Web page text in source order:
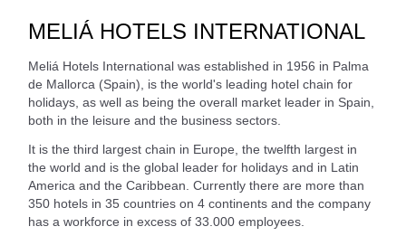
MELIÁ HOTELS INTERNATIONAL
Meliá Hotels International was established in 1956 in Palma
de Mallorca (Spain), is the world's leading hotel chain for
holidays, as well as being the overall market leader in Spain,
both in the leisure and the business sectors.
It is the third largest chain in Europe, the twelfth largest in
the world and is the global leader for holidays and in Latin
America and the Caribbean. Currently there are more than
350 hotels in 35 countries on 4 continents and the company
has a workforce in excess of 33.000 employees.